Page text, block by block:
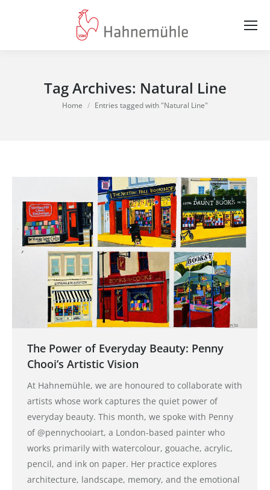
Tag Archives: Natural Line
You are here:
Home Entries tagged with "Natural Line"
The Power of Everyday Beauty: Penny
Chooi’s Artistic Vision
At Hahnemühle, we are honoured to collaborate with
artists whose work captures the quiet power of
everyday beauty. This month, we spoke with Penny
of @pennychooiart, a London-based painter who
works primarily with watercolour, gouache, acrylic,
pencil, and ink on paper. Her practice explores
architecture, landscape, memory, and the emotional